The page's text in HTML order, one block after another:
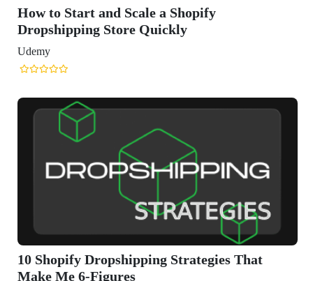
a Shopify
Strategies That